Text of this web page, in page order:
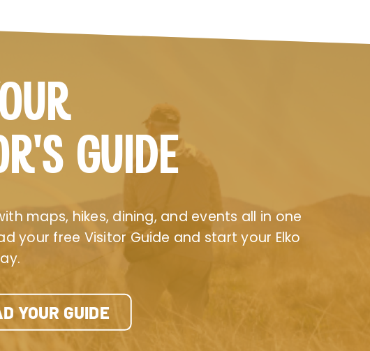
GUIDE
maps, hikes, dining, and events all in one
your free Visitor Guide and start your Elko
YOUR GUIDE